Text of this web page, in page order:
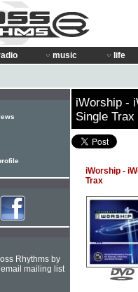
music life
iWorship -
Single Trax
iWorship -
Trax
Rhythms by
mailing list